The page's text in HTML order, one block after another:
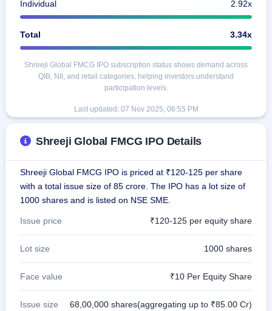
Individual 2.92x
Total 3.34x
Shreeji Global FMCG IPO subscription status shows demand across
QIB, NII, and retail categories, helping investors understand
participation levels.
Last updated: 07 Nov 2025, 06:55 PM
Shreeji Global FMCG IPO Details
Shreeji Global FMCG IPO is priced at ₹120-125 per share
with a total issue size of 85 crore. The IPO has a lot size of
1000 shares and is listed on NSE SME.
Issue price ₹120-125 per equity share
Lot size 1000 shares
Face value ₹10 Per Equity Share
Issue size 68,00,000 shares(aggregating up to ₹85.00 Cr)